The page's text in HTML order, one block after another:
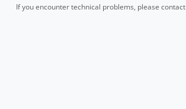
If you encounter technical problems, please contact